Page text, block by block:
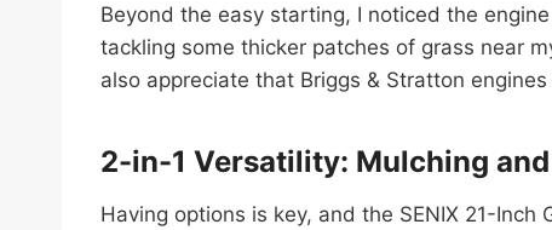
Beyond the easy starting, I noticed the
tackling some thicker patches of grass near
also appreciate that Briggs & Stratton
2-in-1 Versatility: Mulching
Having options is key, and the SENIX 21-